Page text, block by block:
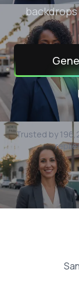
Trusted by